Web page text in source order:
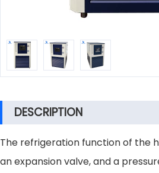
DESCRIPTION
The refrigeration function of the
an expansion valve, and a